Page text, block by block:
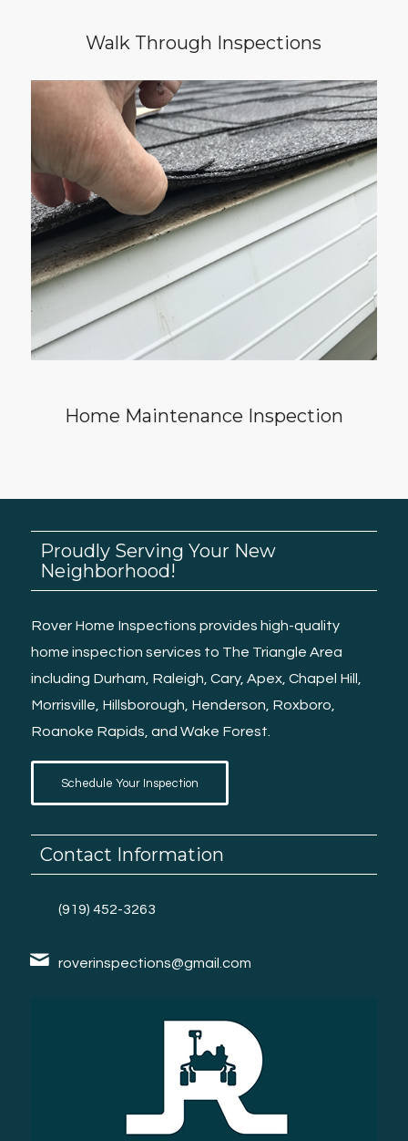
Walk Through Inspections
Do you want to keep your home in great
shape? If you answered yes, then it’s time to
schedule your yearly Home Maintenance
Inspection. This service helps owners identify
deficiencies and maintenance issues in the
home as they are developing. When caught
early, maintenance issues can be repaired
before growing into a surprise for you.
Home Maintenance Inspection
Proudly Serving Your New
Neighborhood!
Rover Home Inspections provides high-quality
home inspection services to The Triangle Area
including Durham Raleigh , Cary, Apex, Chapel Hill
Morrisville Hillsborough Henderson Roxboro
Roanoke Rapids , and Wake Forest.
Schedule Your Inspection
Contact Information
(919) 452-3263
roverinspections@gmail.com